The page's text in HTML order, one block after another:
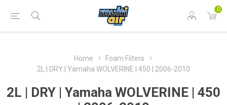
0
Home
Foam Filters
2L | DRY | Yamaha WOLVERINE | 450 | 2006-2010
2L | DRY | Yamaha WOLVERINE | 450